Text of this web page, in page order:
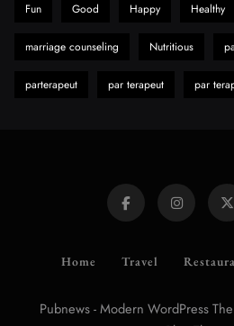
Fun Good Happy Healthy
marriage counseling Nutritious
parterapeut par terapeut par
Home Travel
Pubnews - Modern WordPress